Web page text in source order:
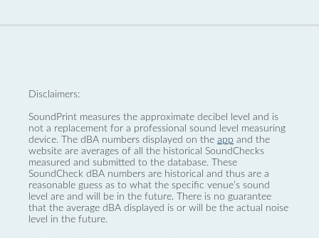
Disclaimers:
SoundPrint measures the approximate decibel level and is
not a replacement for a professional sound level measuring
device. The dBA numbers displayed on the app and the
website are averages of all the historical SoundChecks
measured and submitted to the database. These
SoundCheck dBA numbers are historical and thus are a
reasonable guess as to what the specific venue’s sound
level are and will be in the future. There is no guarantee
that the average dBA displayed is or will be the actual noise
level in the future.